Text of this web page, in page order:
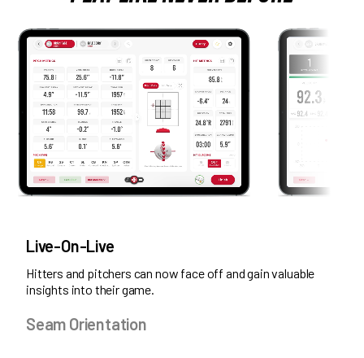
Live-On-Live
Hitters and pitchers can now face off and gain valuable
insights into their game.
Seam Orientation